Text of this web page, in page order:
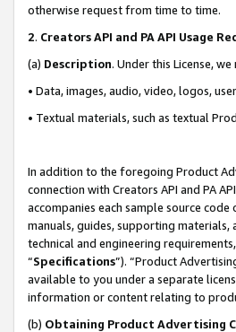
otherwise request from time to time.
2. Creators API and PA API Usage
(a) Description. Under this License,
• Data, images, audio, video, logos,
• Textual materials, such as textual
In addition to the foregoing Product
connection with Creators API and PA
accompanies each sample source
manuals, guides, supporting
technical and engineering
“Specifications”). “Product
available to you under a separate
information or content relating to
(b) Obtaining Product Advertising